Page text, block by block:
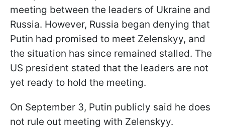
meeting between the leaders of Ukraine and
Russia. However, Russia began denying that
Putin had promised to meet Zelenskyy, and
the situation has since remained stalled. The
US president stated that the leaders are not
yet ready to hold the meeting.
On September 3, Putin publicly said he does
not rule out meeting with Zelenskyy.